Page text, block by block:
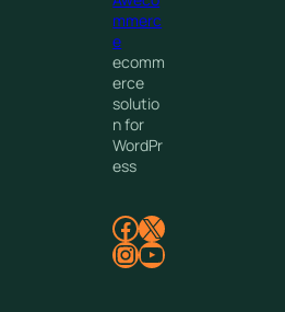
mmerc
e
ecomm
erce
solutio
n for
WordPr
ess
Facebook X
InstagramYouTube